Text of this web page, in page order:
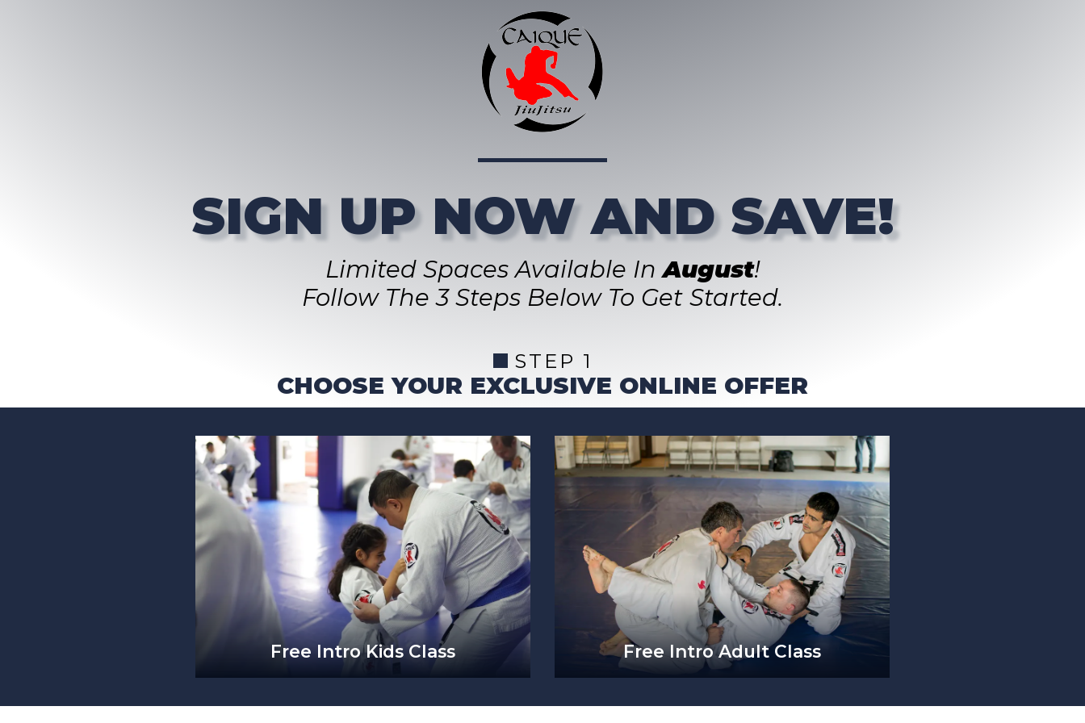
SIGN UP NOW AND SAVE!
Limited Spaces Available InAugust!
Follow The 3 Steps Below To Get Started.
STEP 1
CHOOSE YOUR EXCLUSIVE ONLINE OFFER
Free Intro Kids Class Free Intro Adult Class